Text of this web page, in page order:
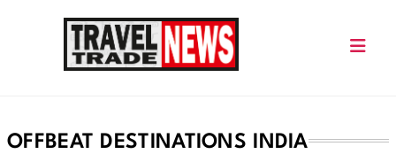
OFFBEAT DESTINATIONS INDIA